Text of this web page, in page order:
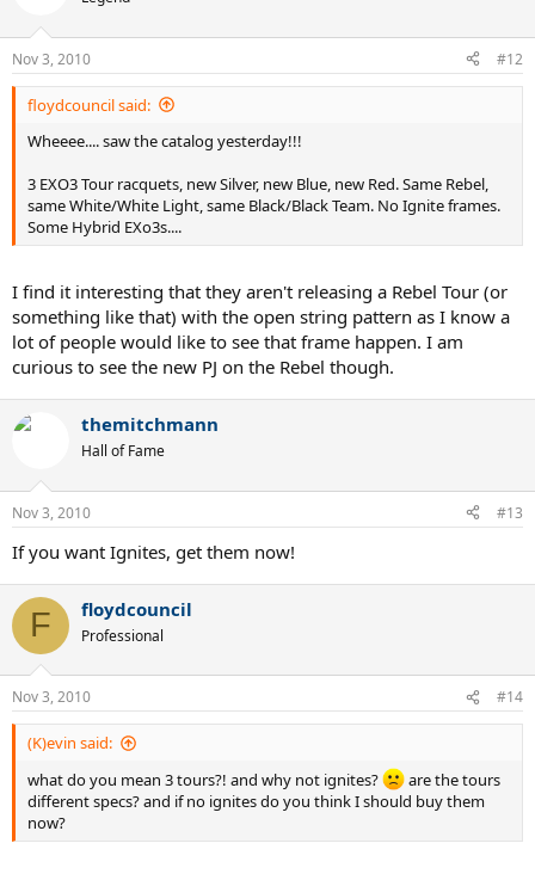
Nov 3, 2010 #12
floydcouncil said:
Wheeee.... saw the catalog yesterday!!!
3 EXO3 Tour racquets, new Silver, new Blue, new Red. Same Rebel,
same White/White Light, same Black/Black Team. No Ignite frames.
Some Hybrid EXo3s....
I find it interesting that they aren't releasing a Rebel Tour (or
something like that) with the open string pattern as I know a
lot of people would like to see that frame happen. I am
curious to see the new PJ on the Rebel though.
themitchmann
Hall of Fame
Nov 3, 2010 #13
If you want Ignites, get them now!
F floydcouncil
Professional
Nov 3, 2010 #14
(K)evin said:
what do you mean 3 tours?! and why not ignites?
are the tours
different specs? and if no ignites do you think I should buy them
now?